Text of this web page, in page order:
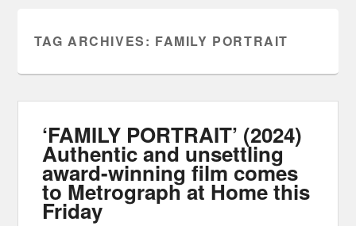
TAG ARCHIVES: FAMILY PORTRAIT
‘FAMILY PORTRAIT’ (2024)
Authentic and unsettling
award-winning film comes
to Metrograph at Home this
Friday